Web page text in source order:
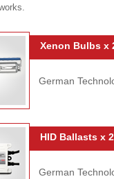
Xenon Bulbs x
German
HID Ballasts x 2
German